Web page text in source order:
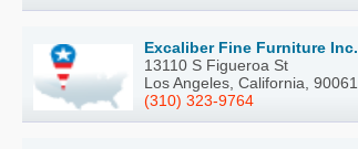
Excaliber Fine Furniture Inc.
13110 S Figueroa St
Los Angeles, California, 90061
(310) 323-9764